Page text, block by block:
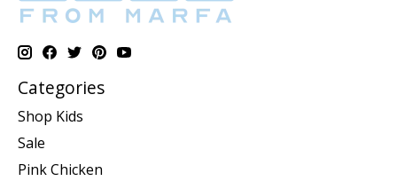
Categories
Shop Kids
Sale
Pink Chicken